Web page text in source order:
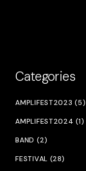
Categories
AMPLIFEST2023 (5)
AMPLIFEST2024 (1)
BAND (2)
FESTIVAL (28)